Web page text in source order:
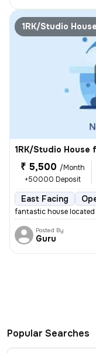
1RK/Studio House
1RK/Studio House
₹ 5,500 /Month
+50000 Deposit
East Facing
fantastic house
Posted By
Guru
Popular Searches